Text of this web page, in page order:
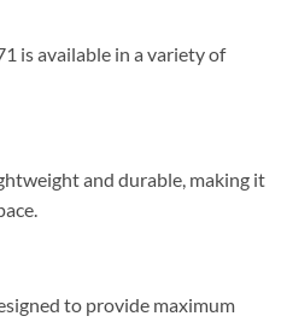
is available in a variety of
and durable, making it
to provide maximum